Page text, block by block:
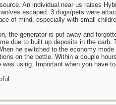
An individual near us raises
escaped. 3 dogs/pets were
of mind, especially with small
the generator is put away and
due to built up deposits in the carb.
he switched to the economy
on the bottle. Within a couple
using. Important when you have